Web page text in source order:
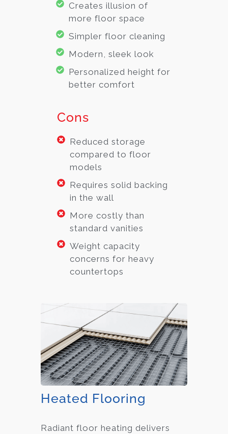
Creates illusion of
more floor space
Simpler floor cleaning
Modern, sleek look
Personalized height for
better comfort
Cons
Reduced storage
compared to floor
models
Requires solid backing
in the wall
More costly than
standard vanities
Weight capacity
concerns for heavy
countertops
Heated Flooring
Radiant floor heating delivers